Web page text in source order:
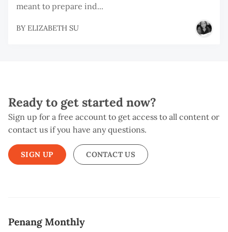
meant to prepare ind...
BY ELIZABETH SU
Ready to get started now?
Sign up for a free account to get access to all content or
contact us if you have any questions.
SIGN UP CONTACT US
Penang Monthly